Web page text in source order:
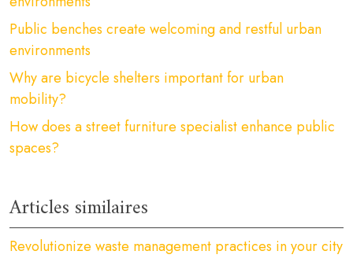
Public benches create welcoming and restful urban
environments
Why are bicycle shelters important for urban
mobility?
How does a street furniture specialist enhance public
spaces?
Articles similaires
Revolutionize waste management practices in your city